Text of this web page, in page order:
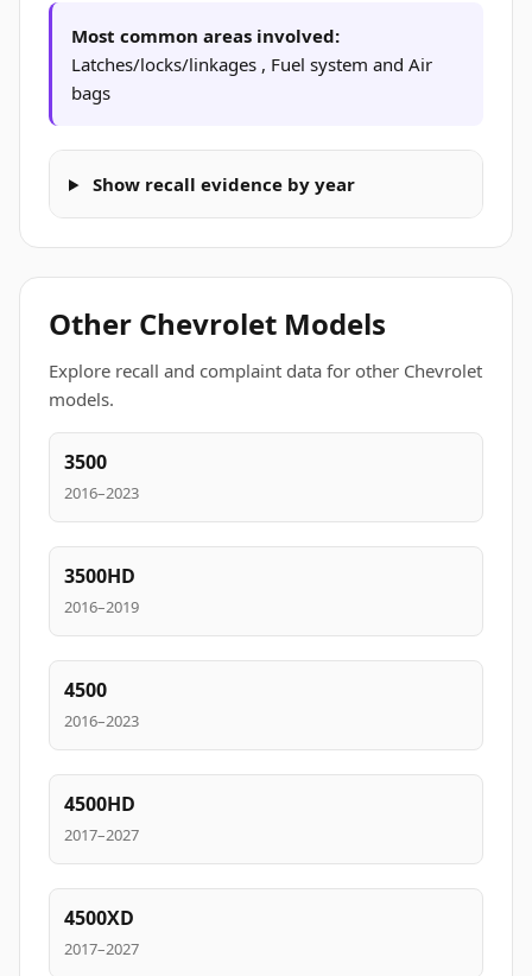
Most common areas involved:
Latches/locks/linkages , Fuel system and Air
bags
Show recall evidence by year
Other Chevrolet Models
Explore recall and complaint data for other Chevrolet
models.
3500
2016–2023
3500HD
2016–2019
4500
2016–2023
4500HD
2017–2027
4500XD
2017–2027